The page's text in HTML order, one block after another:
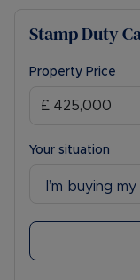
Stamp Duty
Property Price
Your situation
I’m buying